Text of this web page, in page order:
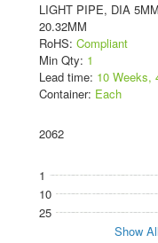
LIGHT PIPE, DIA
20.32MM
RoHS: Compliant
Min Qty: 1
Lead time: 10 Weeks,
Container: Each
2062
1
10
25
Show All